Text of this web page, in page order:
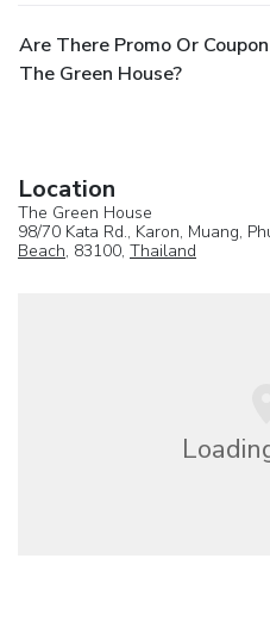
Are There Promo Or
The Green House?
Location
The Green House
98/70 Kata Rd., Karon, Muang,
Beach, 83100, Thailand